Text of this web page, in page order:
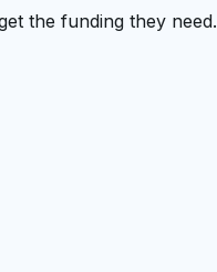
the funding they need.